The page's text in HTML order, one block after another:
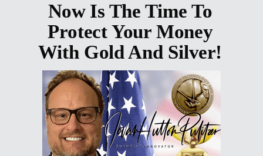
Now Is The Time To
Protect Your Money
With Gold And Silver!